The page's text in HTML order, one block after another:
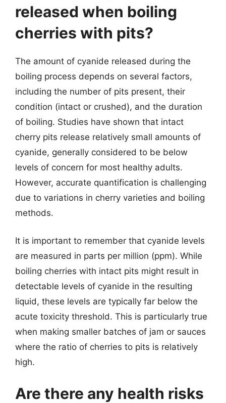
released when boiling
cherries with pits?
The amount of cyanide released during the
boiling process depends on several factors,
including the number of pits present, their
condition (intact or crushed), and the duration
of boiling. Studies have shown that intact
cherry pits release relatively small amounts of
cyanide, generally considered to be below
levels of concern for most healthy adults.
However, accurate quantification is challenging
due to variations in cherry varieties and boiling
methods.
It is important to remember that cyanide levels
are measured in parts per million (ppm). While
boiling cherries with intact pits might result in
detectable levels of cyanide in the resulting
liquid, these levels are typically far below the
acute toxicity threshold. This is particularly true
when making smaller batches of jam or sauces
where the ratio of cherries to pits is relatively
high.
Are there any health risks